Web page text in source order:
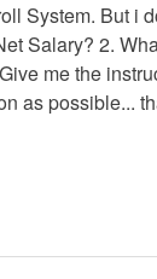
System. But i
Salary? 2.
me the
as possible...